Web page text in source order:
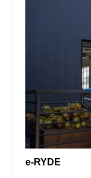
e-RYDE